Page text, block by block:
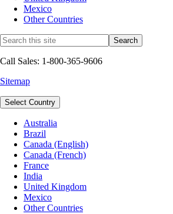
Mexico
Other Countries
Call Sales: 1-800-365-9606
Sitemap
Select Country
Australia
Brazil
Canada (English)
Canada (French)
France
India
United Kingdom
Mexico
Other Countries